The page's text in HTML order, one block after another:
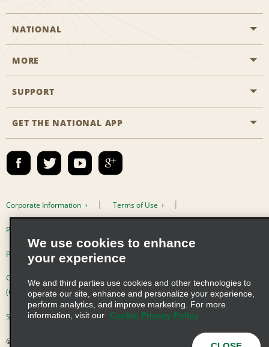
NATIONAL
Start a Reservation
Business Programmes
Emerald Club Sign In
MORE
Career Opportunities
SUPPORT
Accessibility
FAQs
GET THE NATIONAL APP
Corporate Information Terms of Use
Privacy Policy
Privacy Choices
Complaints procedure under the Supply Chain Due Diligence Act
(Germany)
Supply Chain Due Diligence Act (LkSG) Policy Statement (Germany)
© 2026 Enterprise Holdings, Inc. All Rights Reserved
We use cookies to enhance
your experience
We and third parties use cookies and other technologies to
operate our site, enhance and personalize your experience,
perform analytics, and improve marketing. For more
information, visit our
Cookie Privacy Policy